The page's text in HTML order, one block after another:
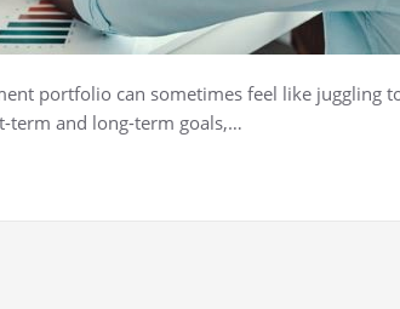
portfolio can sometimes feel like juggling
term and long-term goals,…